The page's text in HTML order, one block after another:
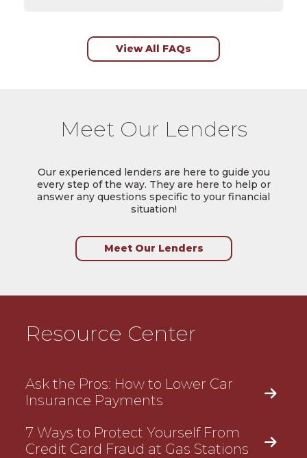
View All FAQs
Meet Our Lenders
Our experienced lenders are here to guide you
every step of the way. They are here to help or
answer any questions specific to your financial
situation!
Meet Our Lenders
Resource Center
Ask the Pros: How to Lower Car
Insurance Payments
7 Ways to Protect Yourself From
Credit Card Fraud at Gas Stations